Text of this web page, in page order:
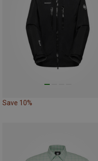
Save 10%